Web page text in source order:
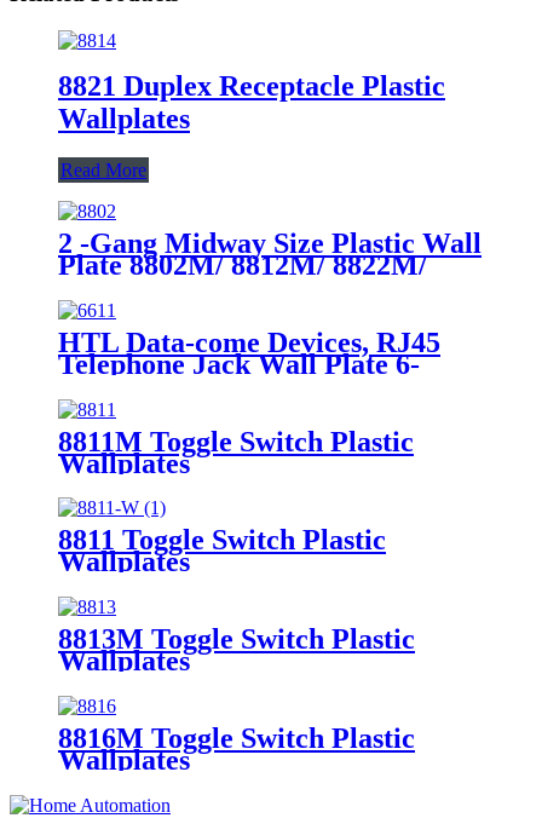
8821 Duplex Receptacle Plastic
Wallplates
Read More
2 -Gang Midway Size Plastic Wall
Plate 8802M/ 8812M/ 8822M/
HTL Data-come Devices, RJ45
Telephone Jack Wall Plate 6-
Position, 4-Conductor 6631/6671
8811M Toggle Switch Plastic
Wallplates
8811 Toggle Switch Plastic
Wallplates
8813M Toggle Switch Plastic
Wallplates
8816M Toggle Switch Plastic
Wallplates